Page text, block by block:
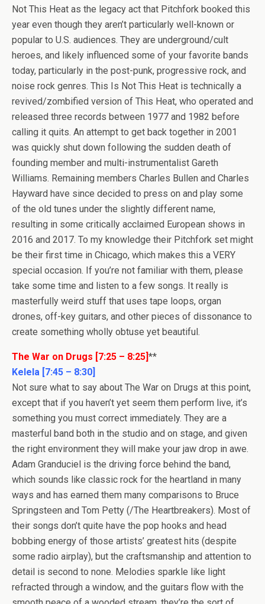
Not This Heat as the legacy act that Pitchfork booked this
year even though they aren’t particularly well-known or
popular to U.S. audiences. They are underground/cult
heroes, and likely influenced some of your favorite bands
today, particularly in the post-punk, progressive rock, and
noise rock genres. This Is Not This Heat is technically a
revived/zombified version of This Heat, who operated and
released three records between 1977 and 1982 before
calling it quits. An attempt to get back together in 2001
was quickly shut down following the sudden death of
founding member and multi-instrumentalist Gareth
Williams. Remaining members Charles Bullen and Charles
Hayward have since decided to press on and play some
of the old tunes under the slightly different name,
resulting in some critically acclaimed European shows in
2016 and 2017. To my knowledge their Pitchfork set might
be their first time in Chicago, which makes this a VERY
special occasion. If you’re not familiar with them, please
take some time and listen to a few songs. It really is
masterfully weird stuff that uses tape loops, organ
drones, off-key guitars, and other pieces of dissonance to
create something wholly obtuse yet beautiful.
The War on Drugs [7:25 – 8:25]**
Kelela [7:45 – 8:30]
Not sure what to say about The War on Drugs at this point,
except that if you haven’t yet seem them perform live, it’s
something you must correct immediately. They are a
masterful band both in the studio and on stage, and given
the right environment they will make your jaw drop in awe.
Adam Granduciel is the driving force behind the band,
which sounds like classic rock for the heartland in many
ways and has earned them many comparisons to Bruce
Springsteen and Tom Petty (/The Heartbreakers). Most of
their songs don’t quite have the pop hooks and head
bobbing energy of those artists’ greatest hits (despite
some radio airplay), but the craftsmanship and attention to
detail is second to none. Melodies sparkle like light
refracted through a window, and the guitars flow with the